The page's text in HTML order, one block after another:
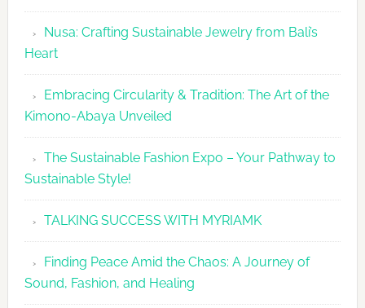
2026
Agenda
Nusa: Crafting Sustainable Jewelry from Bali’s
Heart
Embracing Circularity & Tradition: The Art of the
Kimono-Abaya Unveiled
The Sustainable Fashion Expo – Your Pathway to
Sustainable Style!
TALKING SUCCESS WITH MYRIAMK
Finding Peace Amid the Chaos: A Journey of
Sound, Fashion, and Healing